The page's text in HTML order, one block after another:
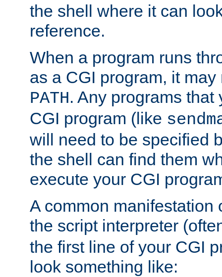
the shell where it can
reference.
When a program runs
as a CGI program, it
PATH. Any programs
CGI program (like
will need to be specified
the shell can find them
execute your CGI
A common manifestation
the script interpreter
the first line of your CGI
look something like: